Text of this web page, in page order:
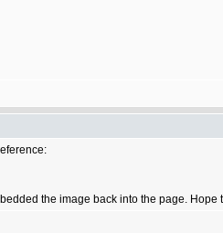
the image back into the page. Hope